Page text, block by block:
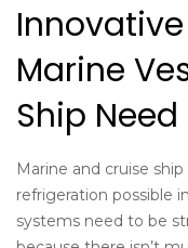
Marine
Ship Need
Marine and cruise
refrigeration possible
systems need to be